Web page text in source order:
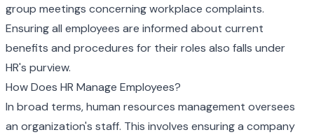
group meetings concerning workplace complaints.
Ensuring all employees are informed about current
benefits and procedures for their roles also falls under
HR's purview.
How Does HR Manage Employees?
In broad terms, human resources management oversees
an organization's staff. This involves ensuring a company